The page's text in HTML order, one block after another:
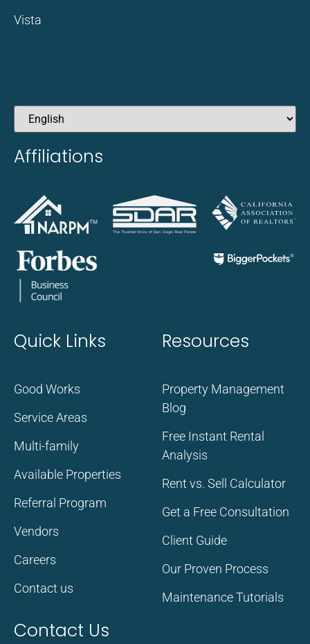
Vista
Affiliations
Quick Links
Good Works
Service Areas
Multi-family
Available Properties
Referral Program
Vendors
Careers
Contact us
Resources
Property Management
Blog
Free Instant Rental
Analysis
Rent vs. Sell Calculator
Get a Free Consultation
Client Guide
Our Proven Process
Maintenance Tutorials
Contact Us